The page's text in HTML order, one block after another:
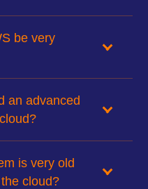
be very
an advanced
is very old
cloud?